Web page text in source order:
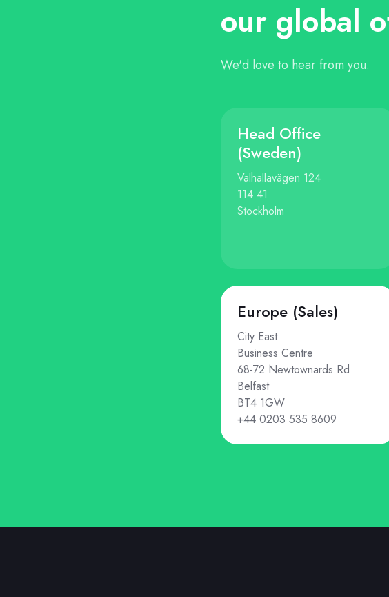
our global
We'd love to hear from you.
Head Office
(Sweden)
Valhallavägen 124
114 41
Stockholm
Europe (Sales)
City East
Business Centre
68-72 Newtownards Rd
Belfast
BT4 1GW
+44 0203 535 8609